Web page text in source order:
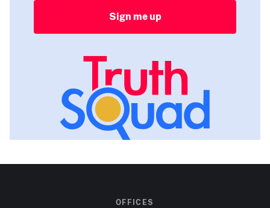
Sign me up
OFFICES